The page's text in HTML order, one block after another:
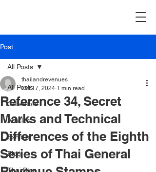
Post
All Posts
Collectors
Articles
Exhibits
Blog
Thai Blog
All Posts
Reference 34, Secret
Marks and Technical
Differences of the Eighth
Series of Thai General
thailandrevenues
Oct 17, 2024 1 min read